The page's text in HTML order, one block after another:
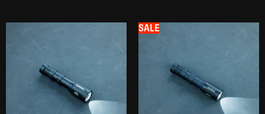
SALE